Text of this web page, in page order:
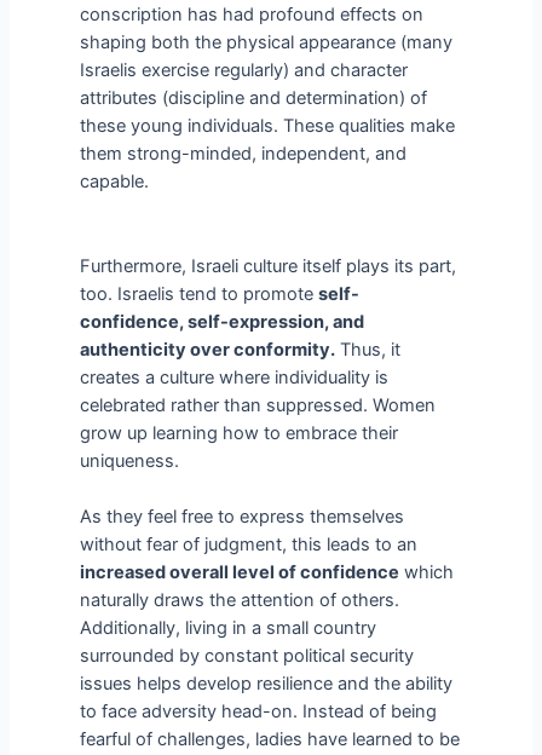
conscription has had profound effects on
shaping both the physical appearance (many
Israelis exercise regularly) and character
attributes (discipline and determination) of
these young individuals. These qualities make
them strong-minded, independent, and
capable.
Furthermore, Israeli culture itself plays its part,
too. Israelis tend to promoteself-
confidence, self-expression, and
authenticity over conformity. Thus, it
creates a culture where individuality is
celebrated rather than suppressed. Women
grow up learning how to embrace their
uniqueness.
As they feel free to express themselves
without fear of judgment, this leads to an
increased overall level of confidence which
naturally draws the attention of others.
Additionally, living in a small country
surrounded by constant political security
issues helps develop resilience and the ability
to face adversity head-on. Instead of being
fearful of challenges, ladies have learned to be